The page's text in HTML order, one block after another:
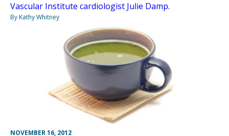
Vascular Institute cardiologist Julie Damp.
By Kathy Whitney
NOVEMBER 16, 2012